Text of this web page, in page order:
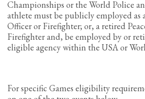
June 2020
May 2020
April 2020
CATEGORIES
Athlete Profiles
Championships or the World Police
athlete must be publicly employed as
Officer or Firefighter; or, a retired
Firefighter and, be employed by or
eligible agency within the USA or
For specific Games eligibility